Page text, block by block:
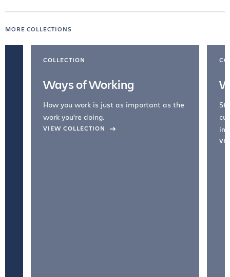
MORE COLLECTIONS
COLLECTION
Ways of Working
How you work is just as important as the
work you're doing.
VIEW COLLECTION